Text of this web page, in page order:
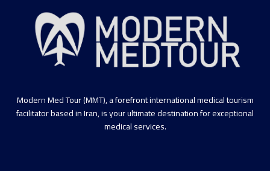
Modern Med Tour (MMT), a forefront international medical tourism
facilitator based in Iran, is your ultimate destination for exceptional
medical services.